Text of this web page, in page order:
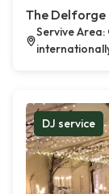
The Delforge
Servive
DJ service